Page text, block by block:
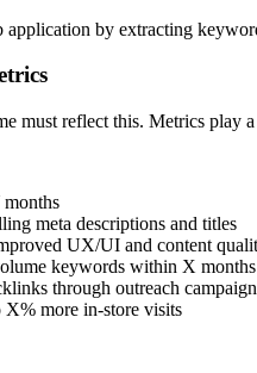
application by extracting
must reflect this. Metrics
meta descriptions and titles
UX/UI and content
keywords within X months
through outreach
more in-store visits